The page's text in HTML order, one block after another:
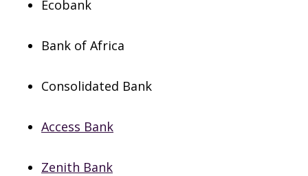
Ecobank
Bank of Africa
Consolidated Bank
Access Bank
Zenith Bank